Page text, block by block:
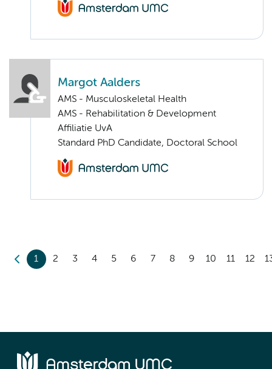
Margot Aalders
AMS - Musculoskeletal Health
AMS - Rehabilitation & Development
Affiliatie UvA
Standard PhD Candidate, Doctoral School
1 2 3 4 5 6 7 8 9 10 11 12